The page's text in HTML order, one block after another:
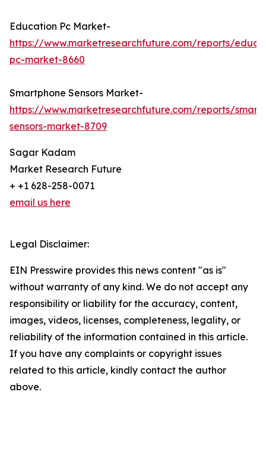
Education Pc Market-
https://www.marketresearchfuture.com/reports/
pc-market-8660
Smartphone Sensors Market-
https://www.marketresearchfuture.com/reports/
sensors-market-8709
Sagar Kadam
Market Research Future
+ +1 628-258-0071
email us here
Legal Disclaimer:
EIN Presswire provides this news content "as is"
without warranty of any kind. We do not accept any
responsibility or liability for the accuracy, content,
images, videos, licenses, completeness, legality, or
reliability of the information contained in this article.
If you have any complaints or copyright issues
related to this article, kindly contact the author
above.